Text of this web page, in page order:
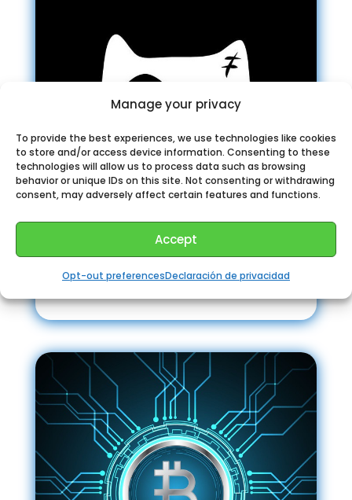
Manage your privacy
To provide the best experiences, we use technologies like cookies
to store and/or access device information. Consenting to these
technologies will allow us to process data such as browsing
behavior or unique IDs on this site. Not consenting or withdrawing
consent, may adversely affect certain features and functions.
Accept
Opt-out preferencesDeclaración de privacidad
Airdrop “Owl”